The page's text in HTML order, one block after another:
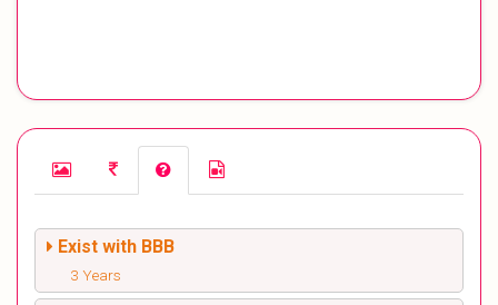
Exist with BBB
3 Years